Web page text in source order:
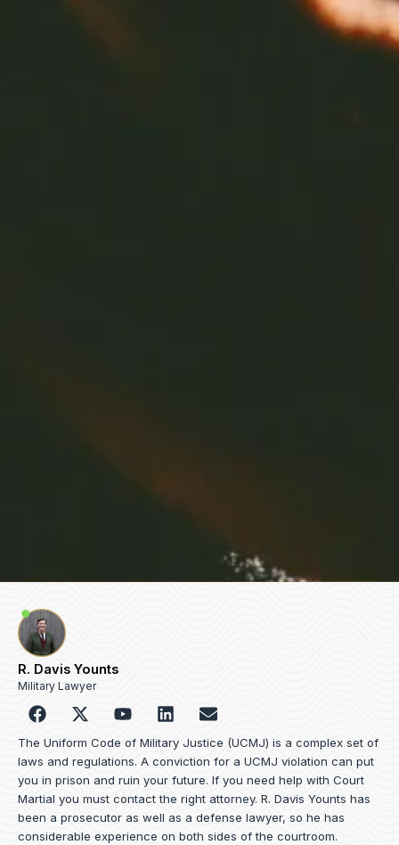
R. Davis Younts
Military Lawyer
F
a
c
e
b
o
o
k
Y
o
u
t
u
b
e
L
i
n
k
e
d
i
n
E
n
v
e
o
p
e
The Uniform Code of Military Justice (UCMJ) is a complex set of
laws and regulations. A conviction for a UCMJ violation can put
you in prison and ruin your future. If you need help with Court
Martial you must contact the right attorney. R. Davis Younts has
been a prosecutor as well as a defense lawyer, so he has
considerable experience on both sides of the courtroom.